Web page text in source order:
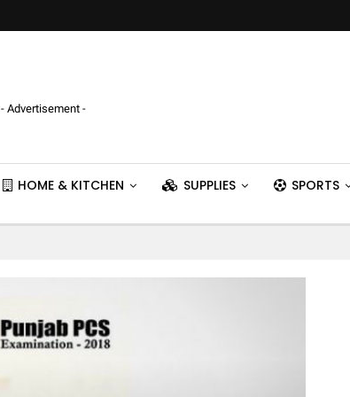
- Advertisement -
HOME & KITCHEN SUPPLIES SPORTS